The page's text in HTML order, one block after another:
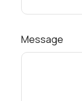
Message